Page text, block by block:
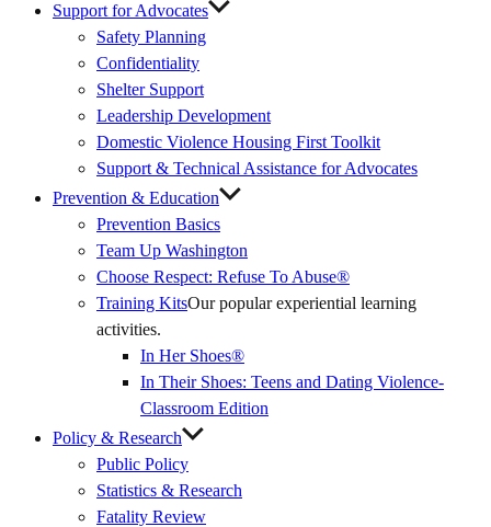
Support for Advocates
Safety Planning
Confidentiality
Shelter Support
Leadership Development
Domestic Violence Housing First Toolkit
Support & Technical Assistance for Advocates
Prevention & Education
Prevention Basics
Team Up Washington
Link)
Choose Respect: Refuse To Abuse®
Training KitsOur popular experiential learning
activities.
In Her Shoes®
In Their Shoes: Teens and Dating Violence-
Classroom Edition
Policy & Research
Public Policy
Statistics & Research
Fatality Review